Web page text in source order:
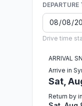
DEPARTURE
Drive time
ARRIVAL
Arrive in
Sat,
Return by